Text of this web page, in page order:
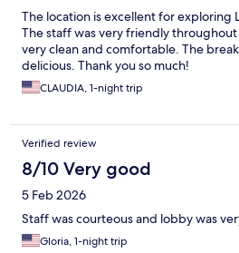
The location is excellent for exploring
The staff was very friendly throughout
very clean and comfortable. The
delicious. Thank you so much!
CLAUDIA, 1-night trip
Verified review
8/10 Very good
5 Feb 2026
Staff was courteous and lobby was
Gloria, 1-night trip